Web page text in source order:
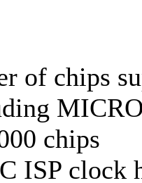
of chips
chips
ISP clock